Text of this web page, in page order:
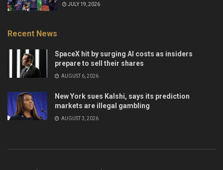
JULY 19, 2026
Recent News
SpaceX hit by surging AI costs as insiders
prepare to sell their shares
AUGUST 6, 2026
New York sues Kalshi, says its prediction
markets are illegal gambling
AUGUST 3, 2026